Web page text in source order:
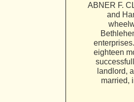
ABNER F.
and
eighteen
landlord,
married,